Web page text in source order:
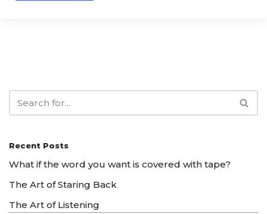
Recent Posts
What if the word you want is covered with tape?
The Art of Staring Back
The Art of Listening